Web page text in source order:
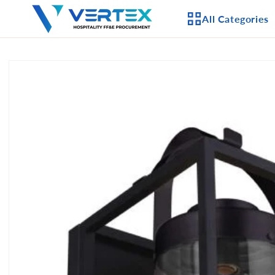
Skip to
content
All Categories
CASEGOODS
FURNITURE
OUTDOOR